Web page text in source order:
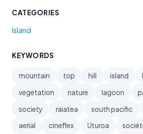
CATEGORIES
Island
KEYWORDS
mountain top hill island
vegetation
nature lagoon
society
raiatea south pacific
aerial
cineflex Uturoa